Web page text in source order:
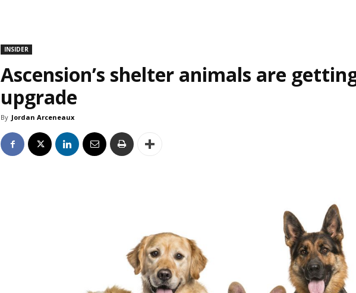
INSIDER
Ascension’s shelter animals are
upgrade
By Jordan Arceneaux